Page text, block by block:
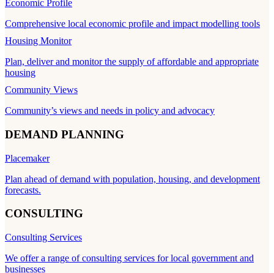
Economic Profile
Comprehensive local economic profile and impact modelling tools
Housing Monitor
Plan, deliver and monitor the supply of affordable and appropriate
housing
Community Views
Community’s views and needs in policy and advocacy
DEMAND PLANNING
Placemaker
Plan ahead of demand with population, housing, and development
forecasts.
CONSULTING
Consulting Services
We offer a range of consulting services for local government and
businesses